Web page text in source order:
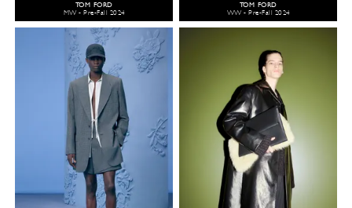
TOM FORD
MW - Pre-Fall 2024
TOM FORD
WW - Pre-Fall 2024